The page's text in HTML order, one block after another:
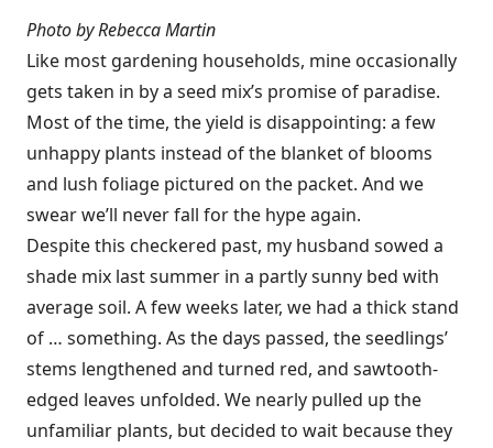
Photo by Rebecca Martin
Like most gardening households, mine occasionally
gets taken in by a seed mix’s promise of paradise.
Most of the time, the yield is disappointing: a few
unhappy plants instead of the blanket of blooms
and lush foliage pictured on the packet. And we
swear we’ll never fall for the hype again.
Despite this checkered past, my husband sowed a
shade mix last summer in a partly sunny bed with
average soil. A few weeks later, we had a thick stand
of … something. As the days passed, the seedlings’
stems lengthened and turned red, and sawtooth-
edged leaves unfolded. We nearly pulled up the
unfamiliar plants, but decided to wait because they